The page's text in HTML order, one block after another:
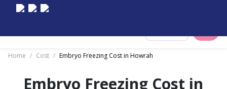
Home / Cost / Embryo Freezing Cost in Howrah
Embryo Freezing Cost in